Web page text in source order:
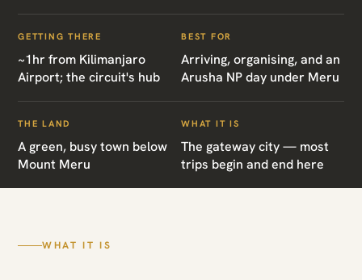
GETTING THERE
~1hr from Kilimanjaro
Airport; the circuit's hub
BEST FOR
Arriving, organising, and an
Arusha NP day under Meru
THE LAND
A green, busy town below
Mount Meru
WHAT IT IS
The gateway city — most
trips begin and end here
WHAT IT IS